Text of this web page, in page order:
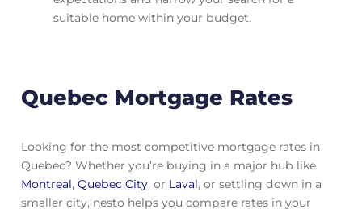
suitable home within your budget.
Quebec Mortgage Rates
Looking for the most competitive mortgage rates in
Quebec? Whether you’re buying in a major hub like
Montreal, Quebec City, or Laval, or settling down in a
smaller city, nesto helps you compare rates in your